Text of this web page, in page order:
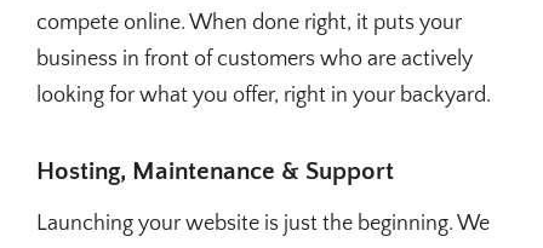
compete online. When done right, it puts your
business in front of customers who are actively
looking for what you offer, right in your backyard.
Hosting, Maintenance & Support
Launching your website is just the beginning. We